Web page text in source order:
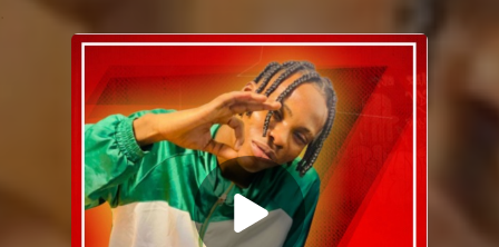
You're all set!